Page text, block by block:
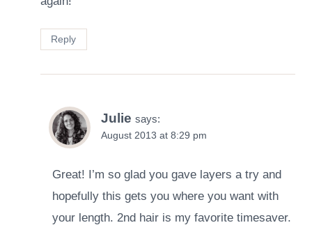
Reply
Julie says:
August 2013 at 8:29 pm
Great! I’m so glad you gave layers a try and
hopefully this gets you where you want with
your length. 2nd hair is my favorite timesaver.